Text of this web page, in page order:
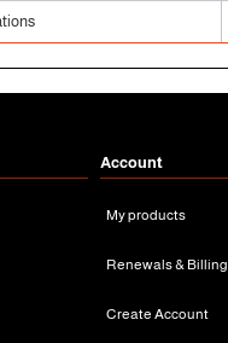
Account
My products
Renewals & Billing
Create Account